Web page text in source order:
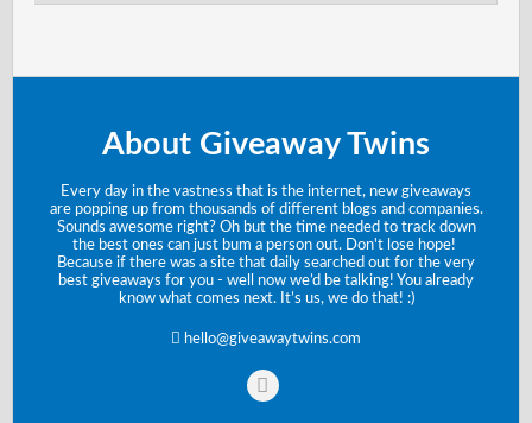
About Giveaway Twins
Every day in the vastness that is the internet, new giveaways
are popping up from thousands of different blogs and companies.
Sounds awesome right? Oh but the time needed to track down
the best ones can just bum a person out. Don't lose hope!
Because if there was a site that daily searched out for the very
best giveaways for you - well now we’d be talking! You already
know what comes next. It’s us, we do that! :)
hello@giveawaytwins.com